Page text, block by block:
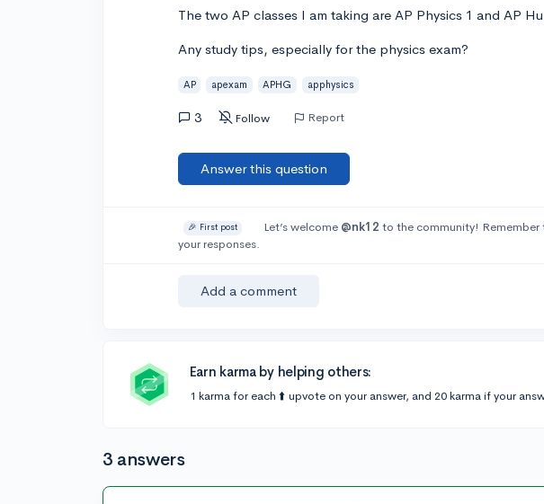
The two AP classes I am taking are AP Physics 1 and AP
Any study tips, especially for the physics exam?
AP apexam APHG apphysics
3 Follow Report
Answer this question
🎉 First post Let’s welcome @nk12 to the community!
your responses.
Add a comment
Earn karma by helping others:
1 karma for each ⬆️ upvote on your answer, and 20 karma if your
3 answers